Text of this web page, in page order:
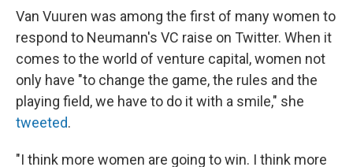
Van Vuuren was among the first of many women to
respond to Neumann's VC raise on Twitter. When it
comes to the world of venture capital, women not
only have "to change the game, the rules and the
playing field, we have to do it with a smile," she
tweeted.
"I think more women are going to win. I think more